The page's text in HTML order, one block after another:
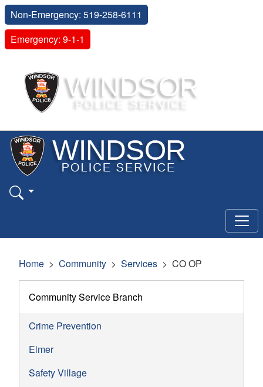
Non-Emergency: 519-258-6111
Emergency: 9-1-1
Home Community Services CO OP
Community Service Branch
Crime Prevention
Elmer
Safety Village